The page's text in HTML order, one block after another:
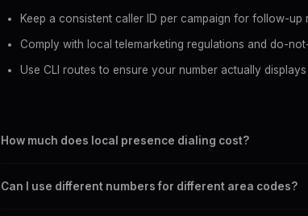
Keep a consistent caller ID per campaign for follow-up
Comply with local telemarketing regulations and do-
Use CLI routes to ensure your number actually displays
How much does local presence dialing cost?
6-second increments, so you only pay for actual talk time.
Can I use different numbers for different area codes?